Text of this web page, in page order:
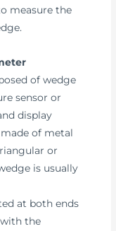
measure the
of wedge
sensor or
display
of metal
or
is usually
at both ends
the